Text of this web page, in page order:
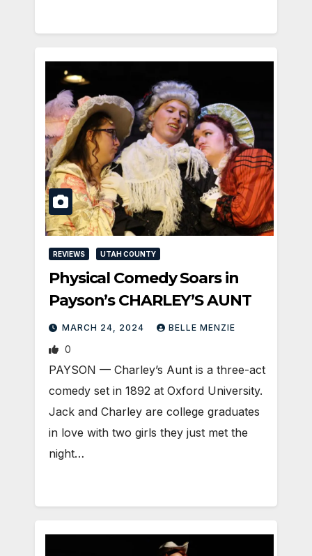
REVIEWS UTAH COUNTY
Physical Comedy Soars in
Payson’s CHARLEY’S AUNT
MARCH 24, 2024 BELLE MENZIE
0
PAYSON — Charley’s Aunt is a three-act
comedy set in 1892 at Oxford University.
Jack and Charley are college graduates
in love with two girls they just met the
night…